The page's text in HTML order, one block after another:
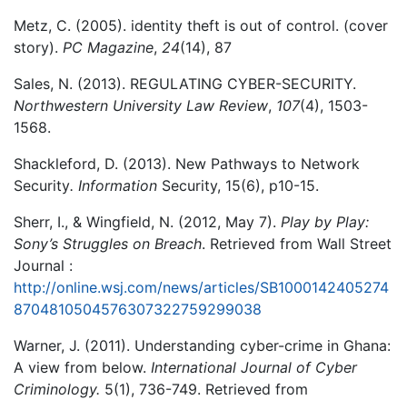
Metz, C. (2005). identity theft is out of control. (cover
story). PC Magazine, 24(14), 87
Sales, N. (2013). REGULATING CYBER-SECURITY.
Northwestern University Law Review, 107(4), 1503-
1568.
Shackleford, D. (2013). New Pathways to Network
Security. Information Security, 15(6), p10-15.
Sherr, I., & Wingfield, N. (2012, May 7). Play by Play:
Sony’s Struggles on Breach. Retrieved from Wall Street
Journal :
http://online.wsj.com/news/articles/SB1000142405274
8704810504576307322759299038
Warner, J. (2011). Understanding cyber-crime in Ghana:
A view from below. International Journal of Cyber
Criminology. 5(1), 736-749. Retrieved from